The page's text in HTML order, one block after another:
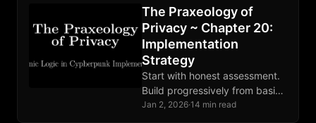
its purpose.
The Praxeology of
Privacy ~ Chapter 20:
Implementation
Strategy
Start with honest assessment.
Build progressively from basics
to advanced. Find community.
Jan 2, 2026·14 min read